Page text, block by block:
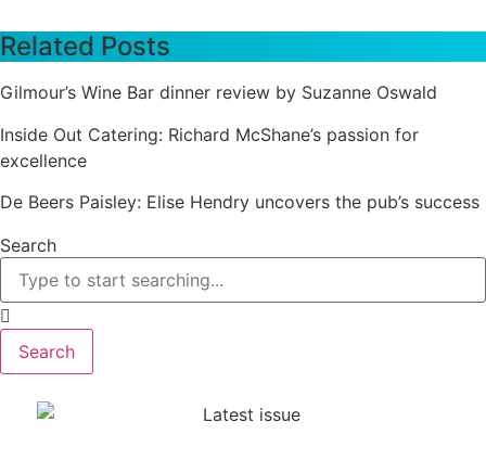
Related Posts
Gilmour’s Wine Bar dinner review by Suzanne Oswald
Inside Out Catering: Richard McShane’s passion for
excellence
De Beers Paisley: Elise Hendry uncovers the pub’s success
Search
Search